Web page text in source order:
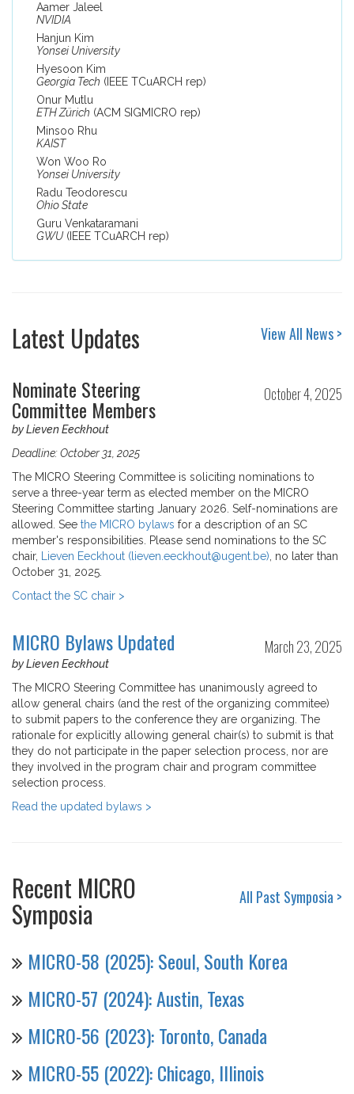
Aamer Jaleel
NVIDIA
Hanjun Kim
Yonsei University
Hyesoon Kim
Georgia Tech (IEEE TCuARCH rep)
Onur Mutlu
ETH Zürich (ACM SIGMICRO rep)
Minsoo Rhu
KAIST
Won Woo Ro
Yonsei University
Radu Teodorescu
Ohio State
Guru Venkataramani
GWU(IEEE TCuARCH rep)
Latest Updates View All News >
Nominate Steering
Committee Members
October 4, 2025
by Lieven Eeckhout
Deadline: October 31, 2025
The MICRO Steering Committee is soliciting nominations to
serve a three-year term as elected member on the MICRO
Steering Committee starting January 2026. Self-nominations are
allowed. See the MICRO bylaws for a description of an SC
member's responsibilities. Please send nominations to the SC
chair,
Lieven Eeckhout (lieven.eeckhout@ugent.be) , no later than
October 31, 2025.
Contact the SC chair >
MICRO Bylaws Updated March 23, 2025
by Lieven Eeckhout
The MICRO Steering Committee has unanimously agreed to
allow general chairs (and the rest of the organizing commitee)
to submit papers to the conference they are organizing. The
rationale for explicitly allowing general chair(s) to submit is that
they do not participate in the paper selection process, nor are
they involved in the program chair and program committee
selection process.
Read the updated bylaws >
Recent MICRO
Symposia All Past Symposia >
MICRO-58 (2025): Seoul, South Korea
MICRO-57 (2024): Austin, Texas
MICRO-56 (2023): Toronto, Canada
MICRO-55 (2022): Chicago, Illinois